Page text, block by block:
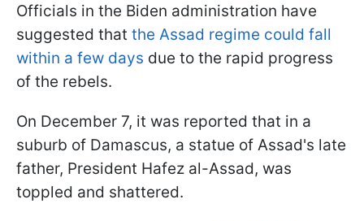
Officials in the Biden administration have
suggested that the Assad regime could fall
within a few days due to the rapid progress
of the rebels.
On December 7, it was reported that in a
suburb of Damascus, a statue of Assad's late
father, President Hafez al-Assad, was
toppled and shattered.